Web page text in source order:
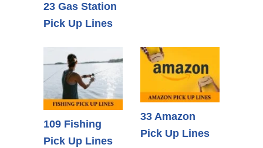
23 Gas Station
Pick Up Lines
109 Fishing
Pick Up Lines
33 Amazon
Pick Up Lines